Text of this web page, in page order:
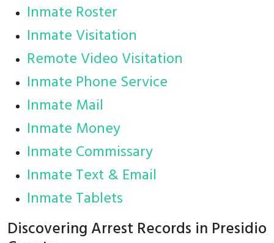
Inmate Roster
Inmate Visitation
Remote Video Visitation
Inmate Phone Service
Inmate Mail
Inmate Money
Inmate Commissary
Inmate Text & Email
Inmate Tablets
Discovering Arrest Records in Presidio